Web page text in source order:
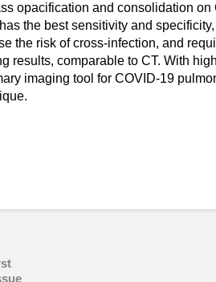
opacification and consolidation
the best sensitivity and
the risk of cross-infection, and
comparable to CT. With
imaging tool for COVID-19